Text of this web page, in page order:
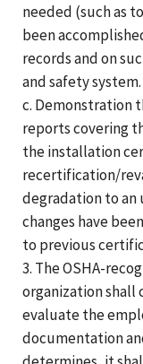
needed (such as
been
records and on
and safety system.
c. Demonstration
reports covering
the installation
recertification/
degradation to an
changes have
to previous
3. The OSHA-
organization shall
evaluate the
documentation